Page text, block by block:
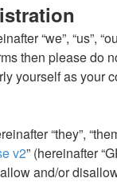
“we”, “us”,
then please do
yourself as your
“they”,
v2” (hereinafter
and/or